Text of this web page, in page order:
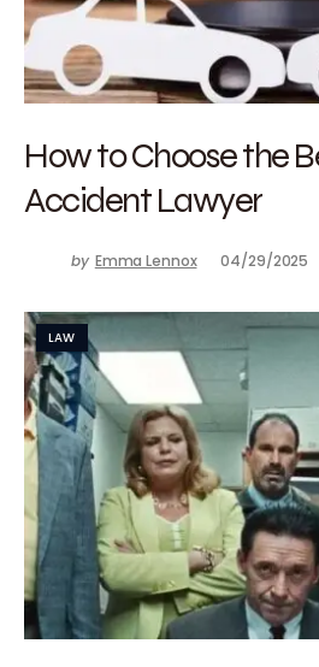
How to Choose the
Accident Lawyer
by Emma Lennox 04/29/2025
LAW